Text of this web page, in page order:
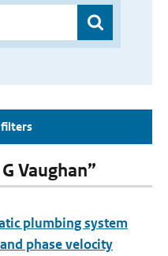
Vaughan”
plumbing system
phase velocity